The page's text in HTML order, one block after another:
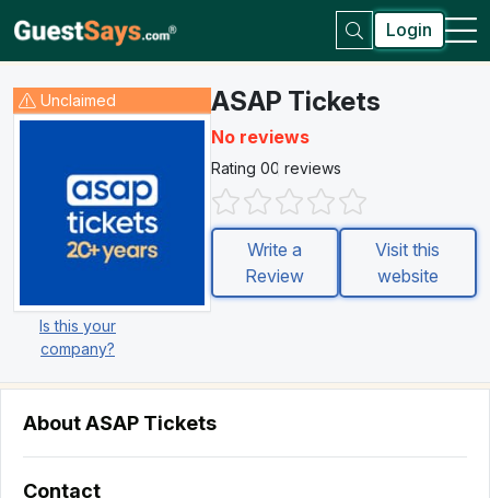
Login
Unclaimed
Is this your
company?
ASAP Tickets
No reviews
Rating 00 reviews
Write a
Review
Visit this
website
About ASAP Tickets
Contact